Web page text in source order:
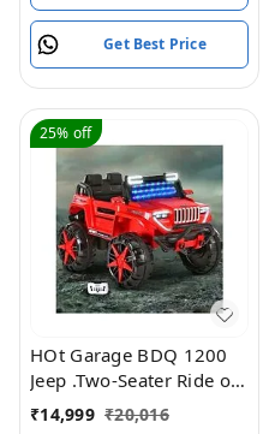
Get Best Price
25% off
HOt Garage BDQ 1200
Jeep .Two-Seater Ride on
Jeep on with Light &
₹14,999 ₹20,016